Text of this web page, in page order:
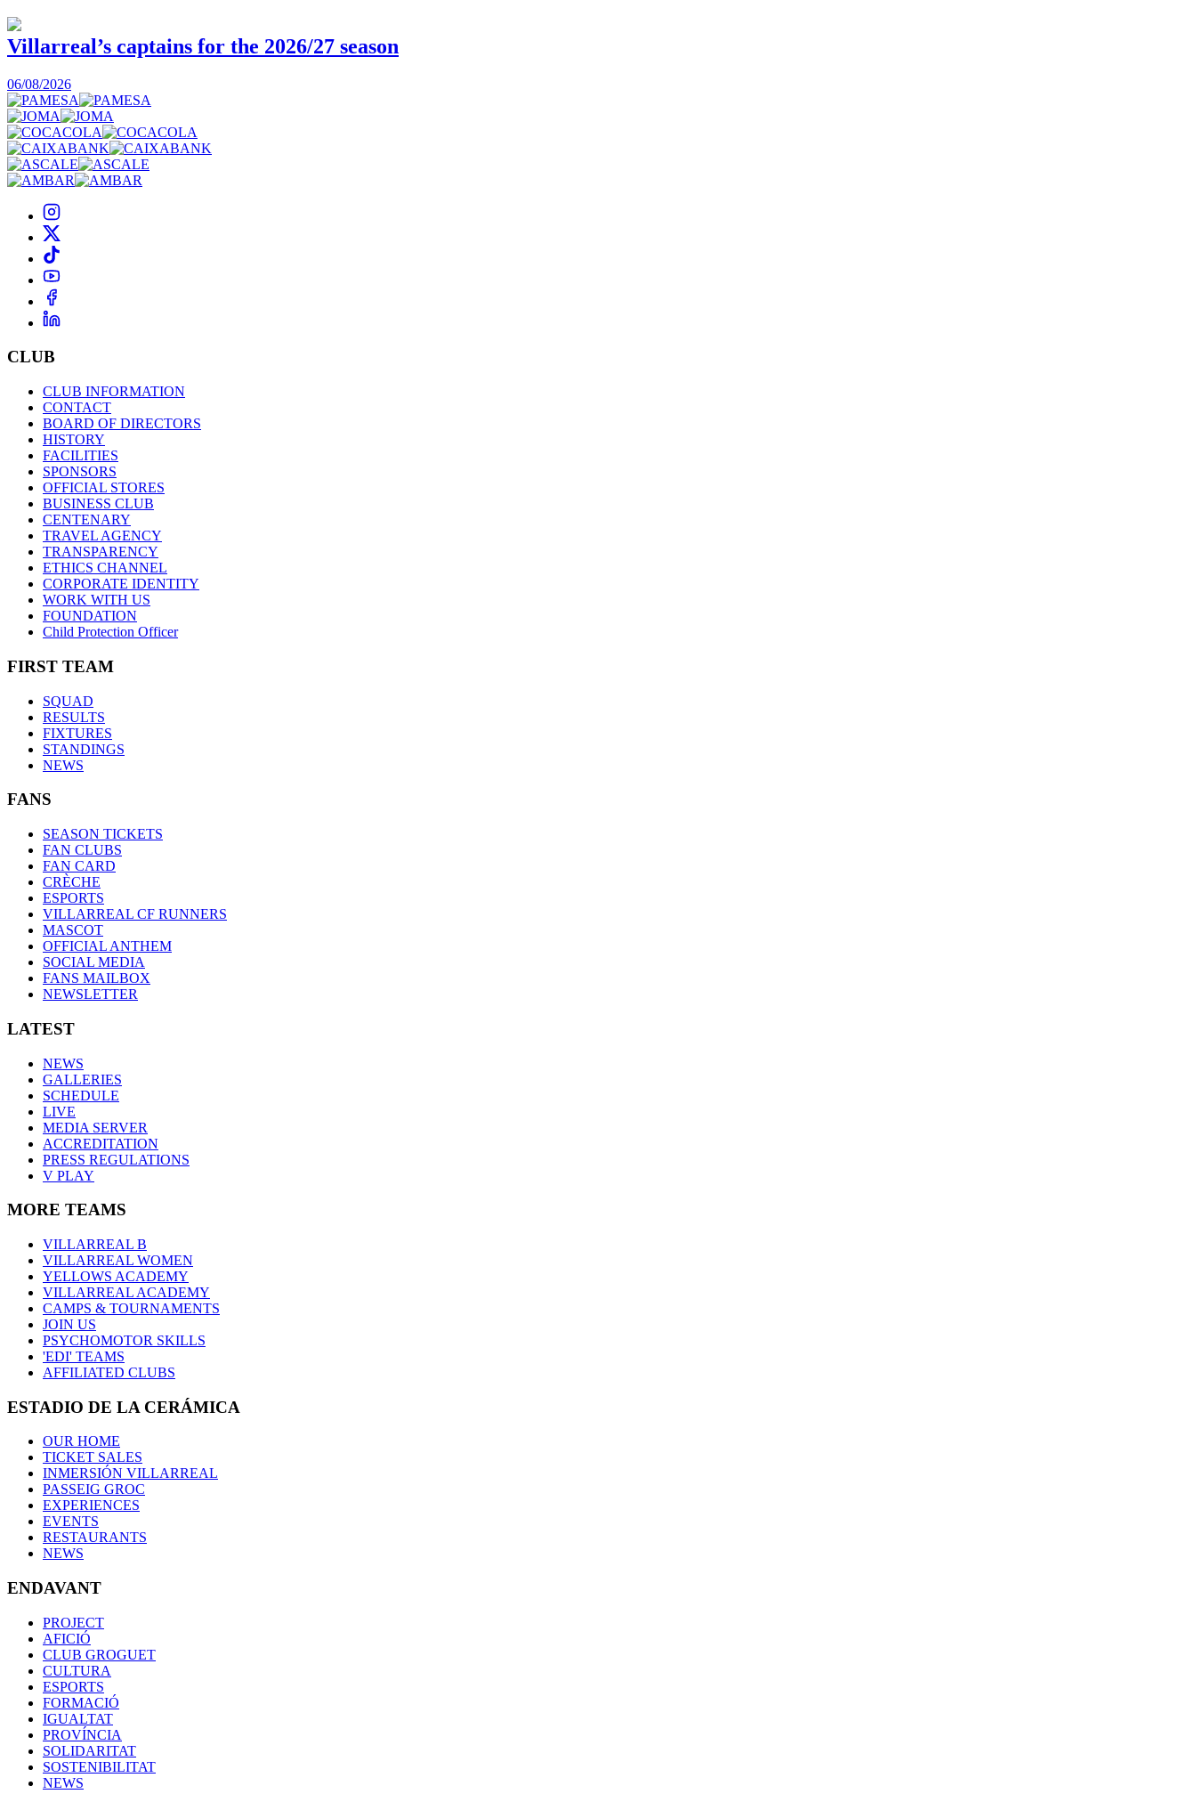
Villarreal’s captains for the 2026/27 season
06/08/2026
CLUB
CLUB INFORMATION
CONTACT
BOARD OF DIRECTORS
HISTORY
FACILITIES
SPONSORS
OFFICIAL STORES
BUSINESS CLUB
CENTENARY
TRAVEL AGENCY
TRANSPARENCY
ETHICS CHANNEL
CORPORATE IDENTITY
WORK WITH US
FOUNDATION
Child Protection Officer
FIRST TEAM
SQUAD
RESULTS
FIXTURES
STANDINGS
NEWS
FANS
SEASON TICKETS
FAN CLUBS
FAN CARD
CRÈCHE
ESPORTS
VILLARREAL CF RUNNERS
MASCOT
OFFICIAL ANTHEM
SOCIAL MEDIA
FANS MAILBOX
NEWSLETTER
LATEST
NEWS
GALLERIES
SCHEDULE
LIVE
MEDIA SERVER
ACCREDITATION
PRESS REGULATIONS
V PLAY
MORE TEAMS
VILLARREAL B
VILLARREAL WOMEN
YELLOWS ACADEMY
VILLARREAL ACADEMY
CAMPS & TOURNAMENTS
JOIN US
PSYCHOMOTOR SKILLS
'EDI' TEAMS
AFFILIATED CLUBS
ESTADIO DE LA CERÁMICA
OUR HOME
TICKET SALES
INMERSIÓN VILLARREAL
PASSEIG GROC
EXPERIENCES
EVENTS
RESTAURANTS
NEWS
ENDAVANT
PROJECT
AFICIÓ
CLUB GROGUET
CULTURA
ESPORTS
FORMACIÓ
IGUALTAT
PROVÍNCIA
SOLIDARITAT
SOSTENIBILITAT
NEWS